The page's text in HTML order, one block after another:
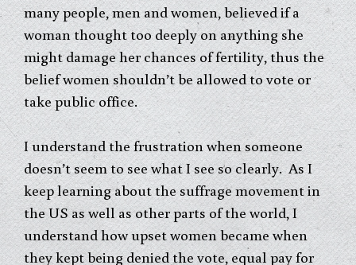
many people, men and women, believed if a
woman thought too deeply on anything she
might damage her chances of fertility, thus the
belief women shouldn’t be allowed to vote or
take public office.
I understand the frustration when someone
doesn’t seem to see what I see so clearly. As I
keep learning about the suffrage movement in
the US as well as other parts of the world, I
understand how upset women became when
they kept being denied the vote, equal pay for